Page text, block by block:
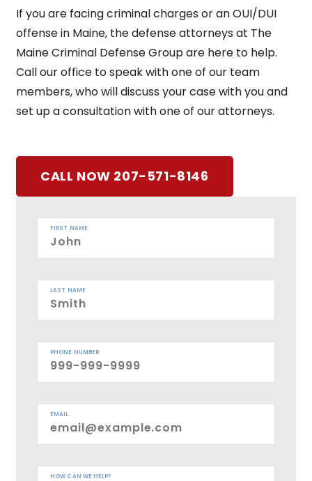
If you are facing criminal charges or an OUI/DUI
offense in Maine, the defense attorneys at The
Maine Criminal Defense Group are here to help.
Call our office to speak with one of our team
members, who will discuss your case with you and
set up a consultation with one of our attorneys.
CALL NOW 207-571-8146
FIRST NAME
LAST NAME
PHONE NUMBER
EMAIL
HOW CAN WE HELP?